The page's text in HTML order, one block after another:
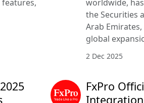
worldwide,
the Securities
Arab
global
2 Dec 2025
FxPro
Integration